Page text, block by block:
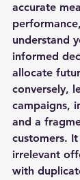
accurate
understand
informed
allocate
conversely,
campaigns,
and a
customers.
irrelevant
with